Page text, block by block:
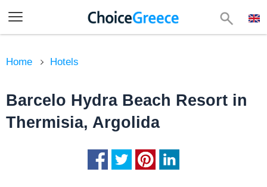
Home Hotels
Barcelo Hydra Beach Resort in
Thermisia, Argolida